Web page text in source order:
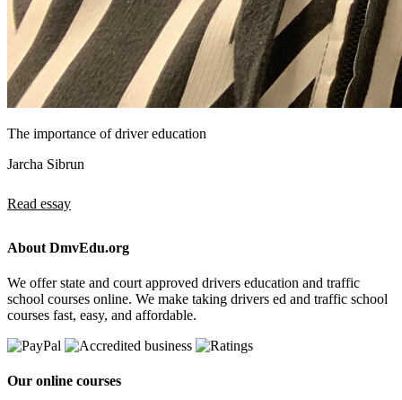
The importance of driver education
Jarcha Sibrun
Read essay
About DmvEdu.org
We offer state and court approved drivers education and traffic
school courses online. We make taking drivers ed and traffic school
courses fast, easy, and affordable.
Our online courses